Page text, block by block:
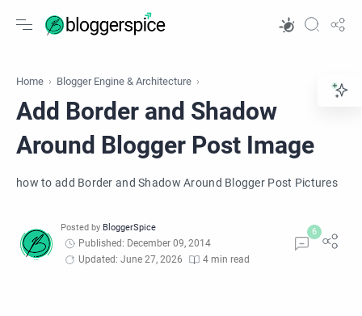
Home Blogger Engine & Architecture
Add Border and Shadow
Around Blogger Post Image
how to add Border and Shadow Around Blogger Post Pictures
Published: December 09, 2014
Updated: June 27, 2026
4 min read